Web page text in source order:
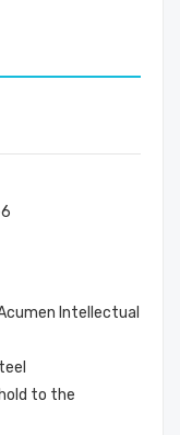
Intellectual
to the